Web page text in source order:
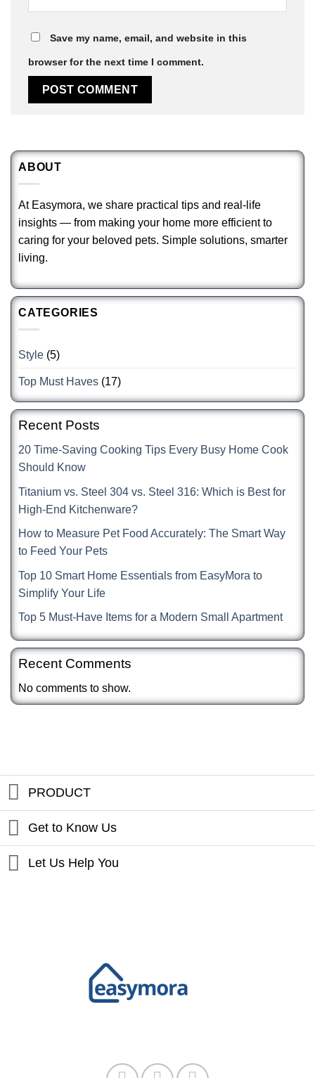
Save my name, email, and website in this
browser for the next time I comment.
ABOUT
At Easymora, we share practical tips and real-life
insights — from making your home more efficient to
caring for your beloved pets. Simple solutions, smarter
living.
CATEGORIES
Style (5)
Top Must Haves (17)
Recent Posts
20 Time-Saving Cooking Tips Every Busy Home Cook
Should Know
Titanium vs. Steel 304 vs. Steel 316: Which is Best for
High-End Kitchenware?
How to Measure Pet Food Accurately: The Smart Way
to Feed Your Pets
Top 10 Smart Home Essentials from EasyMora to
Simplify Your Life
Top 5 Must-Have Items for a Modern Small Apartment
Recent Comments
No comments to show.
PRODUCT
Get to Know Us
Let Us Help You